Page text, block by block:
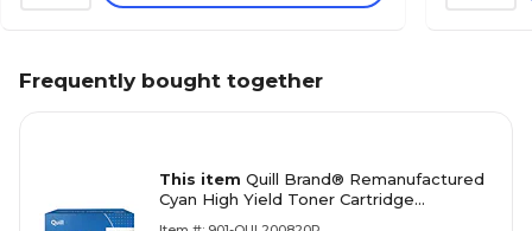
Frequently bought together
This item Quill Brand® Remanufactured
Cyan High Yield Toner Cartridge